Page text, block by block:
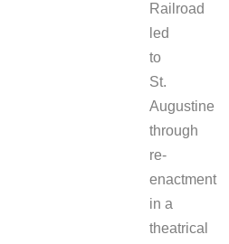
Railroad
led
to
St.
Augustine
through
re-
enactment
in a
theatrical